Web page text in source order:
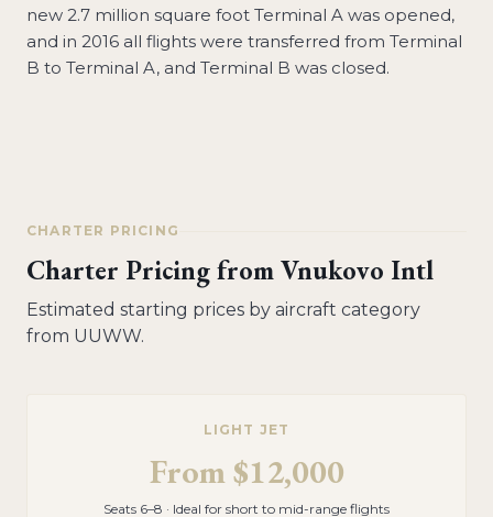
new 2.7 million square foot Terminal A was opened,
and in 2016 all flights were transferred from Terminal
B to Terminal A, and Terminal B was closed.
CHARTER PRICING
Charter Pricing fromVnukovo Intl
Estimated starting prices by aircraft category
from UUWW.
LIGHT JET
From$12,000
Seats 6–8 · Ideal for short to mid-range flights